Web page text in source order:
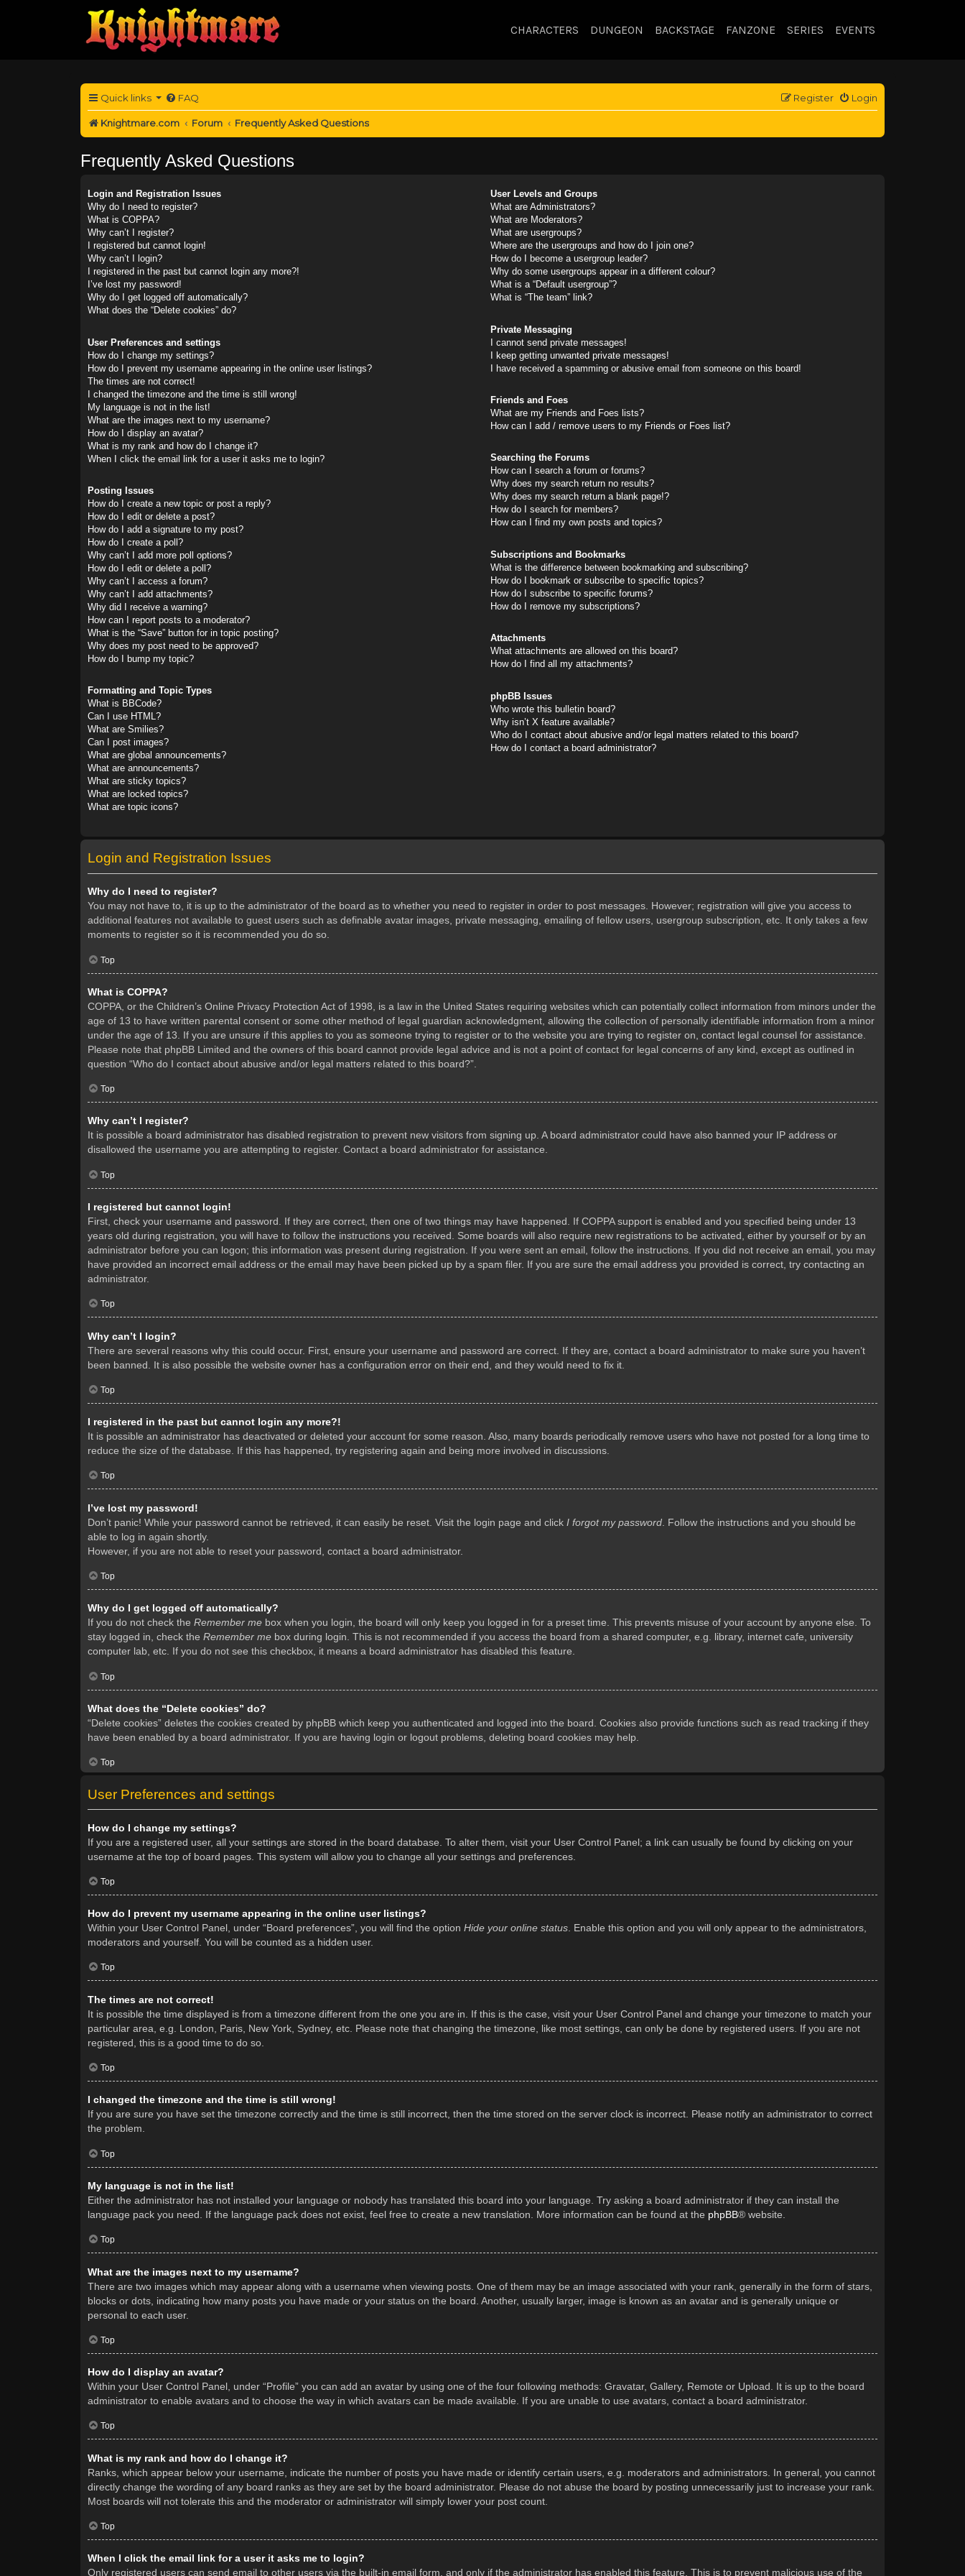
CHARACTERS DUNGEON BACKSTAGE FANZONE SERIES EVENTS
Quick links FAQ Login
Register
Knightmare.com Forum Frequently Asked Questions
Frequently Asked Questions
Login and Registration Issues
Why do I need to register?
What is COPPA?
Why can’t I register?
I registered but cannot login!
Why can’t I login?
I registered in the past but cannot login any more?!
I’ve lost my password!
Why do I get logged off automatically?
What does the “Delete cookies” do?
User Preferences and settings
How do I change my settings?
How do I prevent my username appearing in the online user listings?
The times are not correct!
I changed the timezone and the time is still wrong!
My language is not in the list!
What are the images next to my username?
How do I display an avatar?
What is my rank and how do I change it?
When I click the email link for a user it asks me to login?
Posting Issues
How do I create a new topic or post a reply?
How do I edit or delete a post?
How do I add a signature to my post?
How do I create a poll?
Why can’t I add more poll options?
How do I edit or delete a poll?
Why can’t I access a forum?
Why can’t I add attachments?
Why did I receive a warning?
How can I report posts to a moderator?
What is the “Save” button for in topic posting?
Why does my post need to be approved?
How do I bump my topic?
Formatting and Topic Types
What is BBCode?
Can I use HTML?
What are Smilies?
Can I post images?
What are global announcements?
What are announcements?
What are sticky topics?
What are locked topics?
What are topic icons?
User Levels and Groups
What are Administrators?
What are Moderators?
What are usergroups?
Where are the usergroups and how do I join one?
How do I become a usergroup leader?
Why do some usergroups appear in a different colour?
What is a “Default usergroup”?
What is “The team” link?
Private Messaging
I cannot send private messages!
I keep getting unwanted private messages!
I have received a spamming or abusive email from someone on this board!
Friends and Foes
What are my Friends and Foes lists?
How can I add / remove users to my Friends or Foes list?
Searching the Forums
How can I search a forum or forums?
Why does my search return no results?
Why does my search return a blank page!?
How do I search for members?
How can I find my own posts and topics?
Subscriptions and Bookmarks
What is the difference between bookmarking and subscribing?
How do I bookmark or subscribe to specific topics?
How do I subscribe to specific forums?
How do I remove my subscriptions?
Attachments
What attachments are allowed on this board?
How do I find all my attachments?
phpBB Issues
Who wrote this bulletin board?
Why isn’t X feature available?
Who do I contact about abusive and/or legal matters related to this board?
How do I contact a board administrator?
Login and Registration Issues
Why do I need to register?
You may not have to, it is up to the administrator of the board as to whether you need to register in order to post messages. However; registration will give you access to
additional features not available to guest users such as definable avatar images, private messaging, emailing of fellow users, usergroup subscription, etc. It only takes a few
moments to register so it is recommended you do so.
Top
What is COPPA?
COPPA, or the Children’s Online Privacy Protection Act of 1998, is a law in the United States requiring websites which can potentially collect information from minors under the
age of 13 to have written parental consent or some other method of legal guardian acknowledgment, allowing the collection of personally identifiable information from a minor
under the age of 13. If you are unsure if this applies to you as someone trying to register or to the website you are trying to register on, contact legal counsel for assistance.
Please note that phpBB Limited and the owners of this board cannot provide legal advice and is not a point of contact for legal concerns of any kind, except as outlined in
question “Who do I contact about abusive and/or legal matters related to this board?”.
Top
Why can’t I register?
It is possible a board administrator has disabled registration to prevent new visitors from signing up. A board administrator could have also banned your IP address or
disallowed the username you are attempting to register. Contact a board administrator for assistance.
Top
I registered but cannot login!
First, check your username and password. If they are correct, then one of two things may have happened. If COPPA support is enabled and you specified being under 13
years old during registration, you will have to follow the instructions you received. Some boards will also require new registrations to be activated, either by yourself or by an
administrator before you can logon; this information was present during registration. If you were sent an email, follow the instructions. If you did not receive an email, you may
have provided an incorrect email address or the email may have been picked up by a spam filer. If you are sure the email address you provided is correct, try contacting an
administrator.
Top
Why can’t I login?
There are several reasons why this could occur. First, ensure your username and password are correct. If they are, contact a board administrator to make sure you haven’t
been banned. It is also possible the website owner has a configuration error on their end, and they would need to fix it.
Top
I registered in the past but cannot login any more?!
It is possible an administrator has deactivated or deleted your account for some reason. Also, many boards periodically remove users who have not posted for a long time to
reduce the size of the database. If this has happened, try registering again and being more involved in discussions.
Top
I’ve lost my password!
Don’t panic! While your password cannot be retrieved, it can easily be reset. Visit the login page and click I forgot my password . Follow the instructions and you should be
able to log in again shortly.
However, if you are not able to reset your password, contact a board administrator.
Top
Why do I get logged off automatically?
If you do not check the Remember me box when you login, the board will only keep you logged in for a preset time. This prevents misuse of your account by anyone else. To
stay logged in, check the Remember me box during login. This is not recommended if you access the board from a shared computer, e.g. library, internet cafe, university
computer lab, etc. If you do not see this checkbox, it means a board administrator has disabled this feature.
Top
What does the “Delete cookies” do?
“Delete cookies” deletes the cookies created by phpBB which keep you authenticated and logged into the board. Cookies also provide functions such as read tracking if they
have been enabled by a board administrator. If you are having login or logout problems, deleting board cookies may help.
Top
User Preferences and settings
How do I change my settings?
If you are a registered user, all your settings are stored in the board database. To alter them, visit your User Control Panel; a link can usually be found by clicking on your
username at the top of board pages. This system will allow you to change all your settings and preferences.
Top
How do I prevent my username appearing in the online user listings?
Within your User Control Panel, under “Board preferences”, you will find the option Hide your online status. Enable this option and you will only appear to the administrators,
moderators and yourself. You will be counted as a hidden user.
Top
The times are not correct!
It is possible the time displayed is from a timezone different from the one you are in. If this is the case, visit your User Control Panel and change your timezone to match your
particular area, e.g. London, Paris, New York, Sydney, etc. Please note that changing the timezone, like most settings, can only be done by registered users. If you are not
registered, this is a good time to do so.
Top
I changed the timezone and the time is still wrong!
If you are sure you have set the timezone correctly and the time is still incorrect, then the time stored on the server clock is incorrect. Please notify an administrator to correct
the problem.
Top
My language is not in the list!
Either the administrator has not installed your language or nobody has translated this board into your language. Try asking a board administrator if they can install the
language pack you need. If the language pack does not exist, feel free to create a new translation. More information can be found at the phpBB® website.
Top
What are the images next to my username?
There are two images which may appear along with a username when viewing posts. One of them may be an image associated with your rank, generally in the form of stars,
blocks or dots, indicating how many posts you have made or your status on the board. Another, usually larger, image is known as an avatar and is generally unique or
personal to each user.
Top
How do I display an avatar?
Within your User Control Panel, under “Profile” you can add an avatar by using one of the four following methods: Gravatar, Gallery, Remote or Upload. It is up to the board
administrator to enable avatars and to choose the way in which avatars can be made available. If you are unable to use avatars, contact a board administrator.
Top
What is my rank and how do I change it?
Ranks, which appear below your username, indicate the number of posts you have made or identify certain users, e.g. moderators and administrators. In general, you cannot
directly change the wording of any board ranks as they are set by the board administrator. Please do not abuse the board by posting unnecessarily just to increase your rank.
Most boards will not tolerate this and the moderator or administrator will simply lower your post count.
Top
When I click the email link for a user it asks me to login?
Only registered users can send email to other users via the built-in email form, and only if the administrator has enabled this feature. This is to prevent malicious use of the